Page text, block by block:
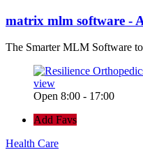
matrix mlm software -
The Smarter MLM Software
view
Open 8:00 - 17:00
Add Favs
Health Care